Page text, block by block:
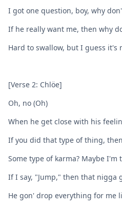
I got one question, boy, why
If he really want me, then why
Hard to swallow, but I guess it's
[Verse 2: Chlöe]
Oh, no (Oh)
When he get close with his
If you did that type of thing,
Some type of karma? Maybe I'm
If I say, "Jump," then that nigga
He gon' drop everything for me